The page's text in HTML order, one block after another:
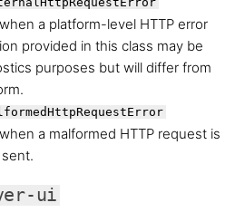
a platform-level HTTP error
provided in this class may be
purposes but will differ from
a malformed HTTP request is
ui